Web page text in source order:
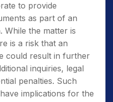
to provide
as part of an
While the matter is
is a risk that an
could result in further
inquiries, legal
penalties. Such
implications for the